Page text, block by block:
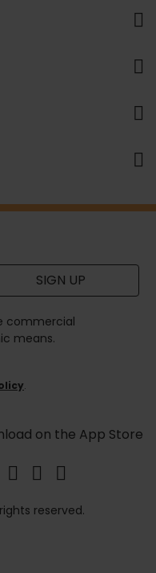
SIGN UP
us?
commercial
means.
.
reserved.